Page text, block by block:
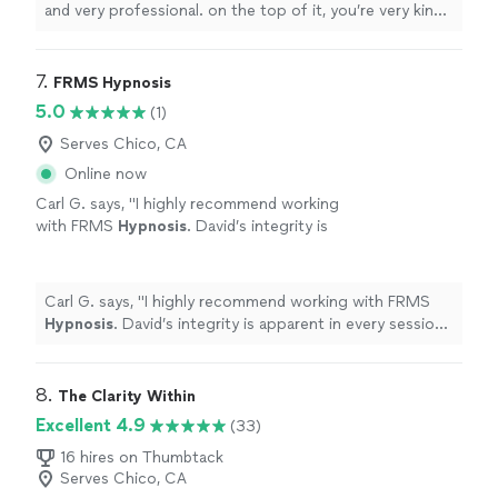
evolving more. Thanks to your help."
See
and very professional. on the top of it, you’re very kind
experience and I’m looking forward to evolving more.
7. FRMS Hypnosis
5.0
(1)
Serves Chico, CA
Online now
Carl G. says, "I highly recommend working
with FRMS Hypnosis. David’s integrity is
Carl G. says, "I highly recommend working with FRMS
Hypnosis. David’s integrity is apparent in every session.
8. The Clarity Within
Excellent 4.9
(33)
16 hires on Thumbtack
Serves Chico, CA